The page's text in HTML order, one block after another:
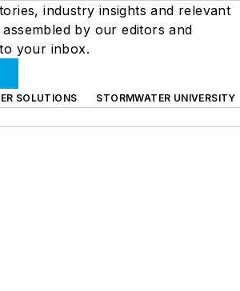
industry insights and relevant
by our editors and
your inbox.
SOLUTIONS STORMWATER UNIVERSITY